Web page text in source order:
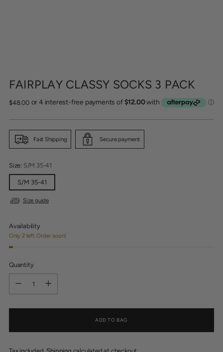
FAIRPLAY CLASSY SOCKS 3 PACK
Regular
$48.00
Fast Shipping Secure payment
Size: S/M 35-41
S/M 35-41
Size guide
Availability
Only 2 left. Order soon!
Quantity
ADD TO BAG